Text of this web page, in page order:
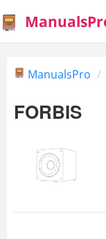
ManualsPro
FORBIS